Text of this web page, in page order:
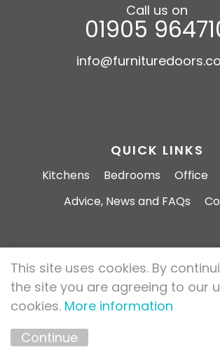
QUICK LINKS
Kitchens Bedrooms Office
Advice, News and FAQs
Call us on
01905
Furniture Doors 2026 All rights
Privacy Policy
Marketing by
This site uses cookies. By
the site you are agreeing to our
cookies. More information
Continue